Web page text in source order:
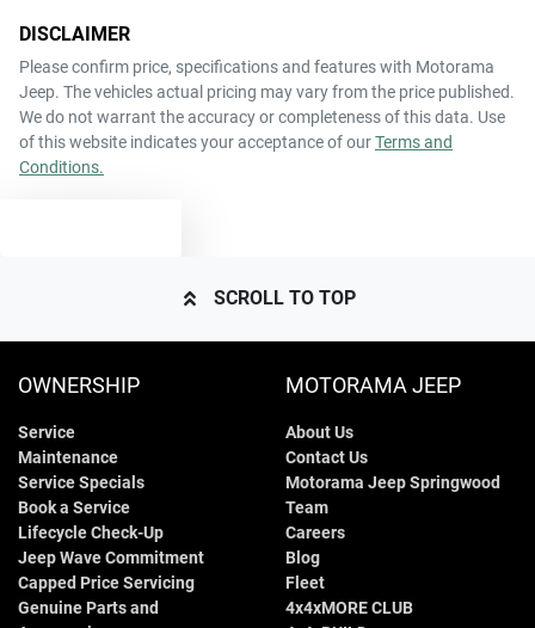
DISCLAIMER
Please confirm price, specifications and features with Motorama
Jeep. The vehicles actual pricing may vary from the price published.
We do not warrant the accuracy or completeness of this data. Use
of this website indicates your acceptance of ourTerms and
Conditions.
SCROLL TO TOP
OWNERSHIP
Service
Maintenance
Service Specials
Book a Service
Lifecycle Check-Up
Jeep Wave Commitment
Capped Price Servicing
Genuine Parts and
MOTORAMA JEEP
About Us
Contact Us
Motorama Jeep Springwood
Team
Careers
Blog
Fleet
4x4xMORE CLUB